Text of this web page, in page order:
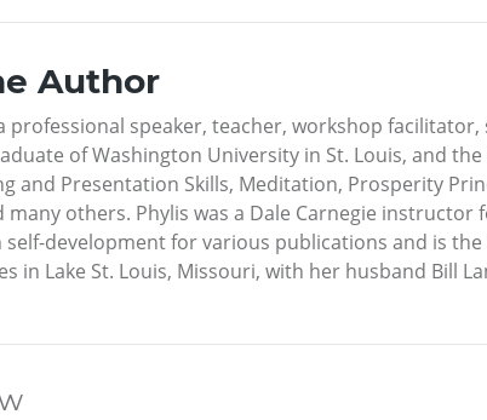
Author
professional speaker, teacher, workshop
of Washington University in St. Louis, and
and Presentation Skills, Meditation, Prosperity
many others. Phylis was a Dale Carnegie
self-development for various publications and is
in Lake St. Louis, Missouri, with her husband Bill